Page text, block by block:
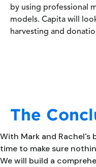
by using professional
models. Capita will
harvesting and
The
With Mark and Rachel's
time to make sure
We will build a